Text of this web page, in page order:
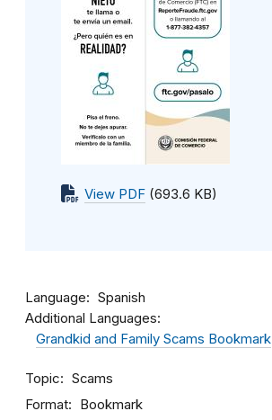
View PDF (693.6 KB)
Language
Spanish
Additional Languages:
Grandkid and Family Scams Bookmark
Topic Scams
Format Bookmark